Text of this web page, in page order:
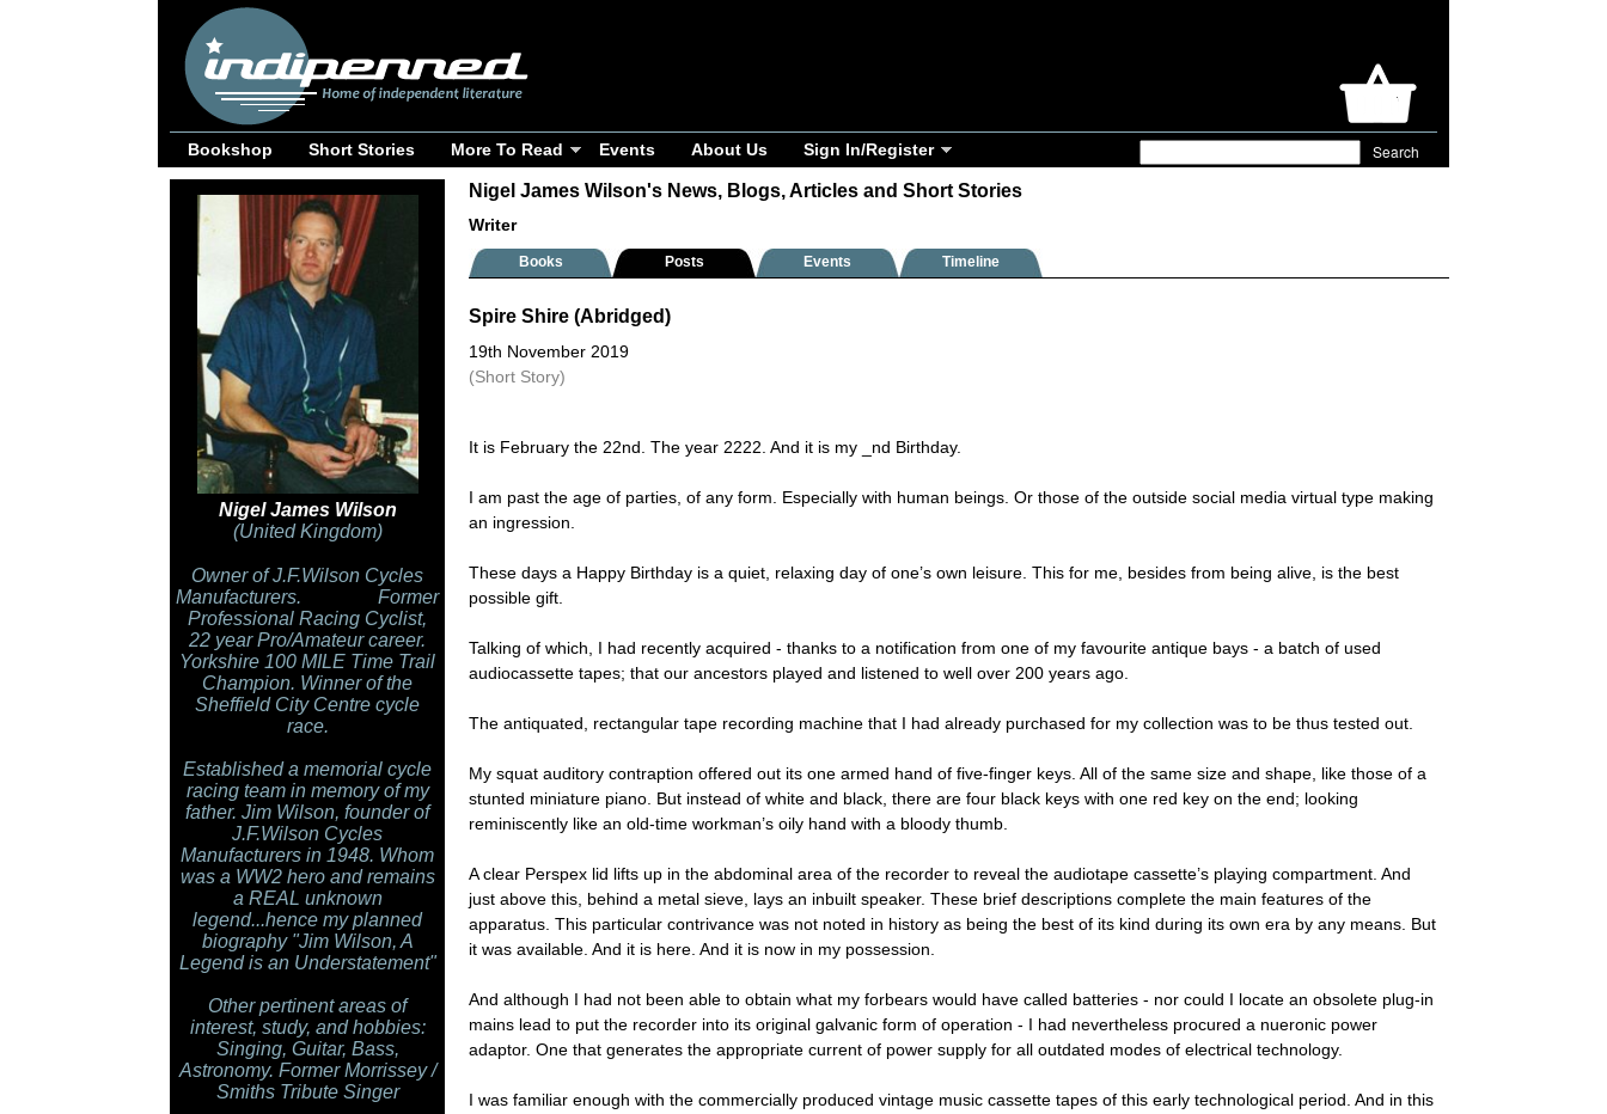
Bookshop Short Stories More To Read Events About Us Sign In/Register
Nigel James Wilson's News, Blogs, Articles and Short Stories
Writer
Books Posts Events Timeline
Spire Shire (Abridged)
19th November 2019
(Short Story)
It is February the 22nd. The year 2222. And it is my ­_nd Birthday.
I am past the age of parties, of any form. Especially with human beings. Or those of the outside social media virtual type making
an ingression.
These days a Happy Birthday is a quiet, relaxing day of one’s own leisure. This for me, besides from being alive, is the best
possible gift.
Talking of which, I had recently acquired - thanks to a notification from one of my favourite antique bays - a batch of used
audiocassette tapes; that our ancestors played and listened to well over 200 years ago.
The antiquated, rectangular tape recording machine that I had already purchased for my collection was to be thus tested out.
My squat auditory contraption offered out its one armed hand of five-finger keys. All of the same size and shape, like those of a
stunted miniature piano. But instead of white and black, there are four black keys with one red key on the end; looking
reminiscently like an old-time workman’s oily hand with a bloody thumb.
A clear Perspex lid lifts up in the abdominal area of the recorder to reveal the audiotape cassette’s playing compartment. And
just above this, behind a metal sieve, lays an inbuilt speaker. These brief descriptions complete the main features of the
apparatus. This particular contrivance was not noted in history as being the best of its kind during its own era by any means. But
it was available. And it is here. And it is now in my possession.
And although I had not been able to obtain what my forbears would have called batteries - nor could I locate an obsolete plug-in
mains lead to put the recorder into its original galvanic form of operation - I had nevertheless procured a nueronic power
adaptor. One that generates the appropriate current of power supply for all outdated modes of electrical technology.
I was familiar enough with the commercially produced vintage music cassette tapes of this early technological period. And in this
Nigel James Wilson
(United Kingdom)
Owner of J.F.Wilson Cycles
Manufacturers. Former
Professional Racing Cyclist,
22 year Pro/Amateur career.
Yorkshire 100 MILE Time Trail
Champion. Winner of the
Sheffield City Centre cycle
race.
Established a memorial cycle
racing team in memory of my
father. Jim Wilson, founder of
J.F.Wilson Cycles
Manufacturers in 1948. Whom
was a WW2 hero and remains
a REAL unknown
legend...hence my planned
biography "Jim Wilson, A
Legend is an Understatement"
Other pertinent areas of
interest, study, and hobbies:
Singing, Guitar, Bass,
Astronomy. Former Morrissey /
Smiths Tribute Singer